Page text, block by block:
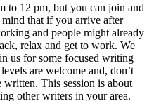
to 12 pm, but you can join and
that if you arrive after
and people might already
relax and get to work. We
us for some focused writing
are welcome and, don’t
This session is about
other writers in your area.